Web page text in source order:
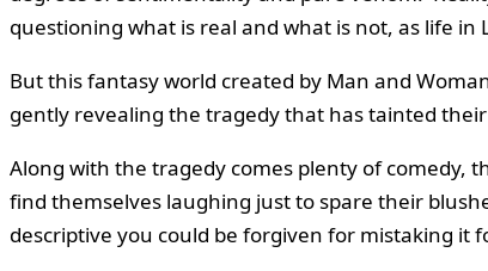
questioning what is real and what is not, as life in
But this fantasy world created by Man and
gently revealing the tragedy that has tainted
Along with the tragedy comes plenty of comedy,
find themselves laughing just to spare their
descriptive you could be forgiven for mistaking it